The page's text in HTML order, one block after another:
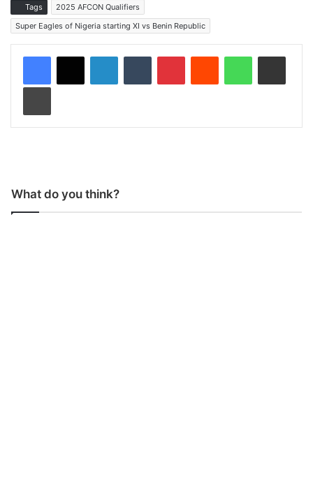
Tags
2025 AFCON Qualifiers
Super Eagles of Nigeria starting XI vs Benin Republic
What do you think?